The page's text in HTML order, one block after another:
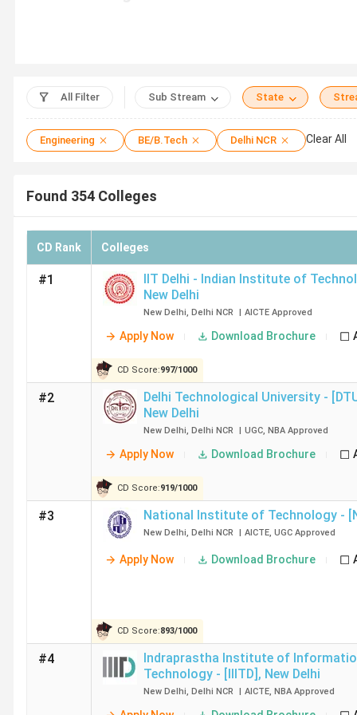
IIT Delhi
NSUT Delhi
IIIT Delhi
NIT Delhi
NSUT East Campus New Delhi
IIIT Sonepat
JIIT Noida
NSUT West Campus New Delhi
Ques. Is it possible to get admission into
Ques. What is the average salary for BTech
Ques. Which are the cheapest private & Govt BTech
All Filter Sub Stream State
Engineering BE/B.Tech Delhi NCR Clear All
Found 354 Colleges
CD Rank Colleges
#1 IIT Delhi - Indian Institute of
New Delhi
New Delhi, Delhi NCR | AICTE Approved
Apply Now Download Brochure
CD Score:997/1000
#2 Delhi Technological University -
New Delhi
New Delhi, Delhi NCR | UGC, NBA Approved
Apply Now Download Brochure
CD Score:919/1000
#3 National Institute of Technology -
New Delhi, Delhi NCR | AICTE, UGC Approved
Apply Now Download Brochure
CD Score:893/1000
#4
Indraprastha Institute of
Technology - [IIITD] , New Delhi
New Delhi, Delhi NCR | AICTE, NBA Approved